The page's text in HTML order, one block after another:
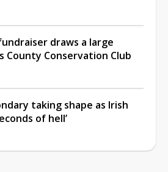
draws a large
County Conservation Club
taking shape as Irish
of hell’